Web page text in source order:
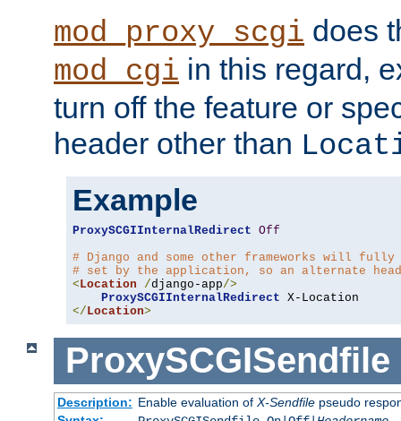
mod_proxy_scgi does
mod_cgi in this regard,
turn off the feature or
header other than
Example
ProxySCGIInternalRedirect Off
# Django and some other frameworks will
# set by the application, so an alternate
<Location /django-app/>
ProxySCGIInternalRedirect
</Location>
ProxySCGISendfile
Description: Enable evaluation of X-Sendfilepseudo